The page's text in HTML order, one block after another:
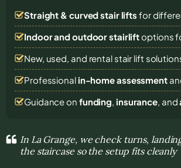
Straight & curved stair lifts for
Indoor and outdoor stairliftoptions
New, used, and rental stair lift
Professional in-home assessment
Guidance on funding, insurance, and
In La Grange, we check turns,
the staircase so the setup fits cleanly